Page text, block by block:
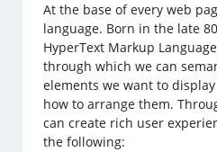
At the base of every web
language. Born in the late
HyperText Markup
through which we can
elements we want to
how to arrange them.
can create rich user
the following: